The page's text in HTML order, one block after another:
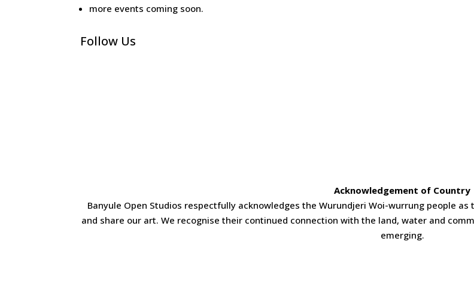
more events coming soon.
Follow Us
Acknowledgement of Country
Banyule Open Studios respectfully acknowledges the Wurundjeri Woi-wurrung people
and share our art. We recognise their continued connection with the land, water and
emerging.